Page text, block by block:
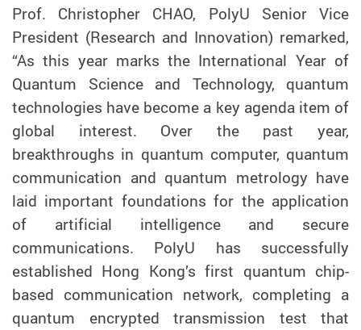
Prof. Christopher CHAO, PolyU Senior Vice
President (Research and Innovation) remarked,
“As this year marks the International Year of
Quantum Science and Technology, quantum
technologies have become a key agenda item of
global interest. Over the past year,
breakthroughs in quantum computer, quantum
communication and quantum metrology have
laid important foundations for the application
of artificial intelligence and secure
communications. PolyU has successfully
established Hong Kong’s first quantum chip-
based communication network, completing a
quantum encrypted transmission test that